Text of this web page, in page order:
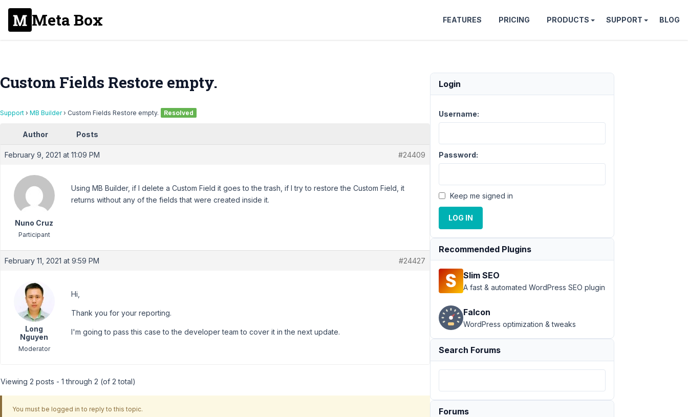
Meta Box FEATURES PRICING PRODUCTS SUPPORT BLOG
Custom Fields Restore empty.
Support › MB Builder › Custom Fields Restore empty. Resolved
Author Posts
February 9, 2021 at 11:09 PM #24409
Nuno Cruz
Participant
Using MB Builder, if I delete a Custom Field it goes to the trash, if I try to restore the Custom Field, it
returns without any of the fields that were created inside it.
February 11, 2021 at 9:59 PM #24427
Long
Nguyen
Moderator
Hi,
Thank you for your reporting.
I'm going to pass this case to the developer team to cover it in the next update.
Viewing 2 posts - 1 through 2 (of 2 total)
You must be logged in to reply to this topic.
Login
Username:
Password:
Keep me signed in
LOG IN
Recommended Plugins
Slim SEO
A fast & automated WordPress SEO plugin
Falcon
WordPress optimization & tweaks
Search Forums
Forums